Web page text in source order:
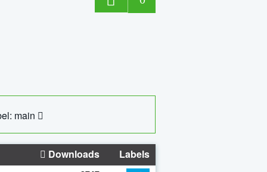
main
Downloads Labels